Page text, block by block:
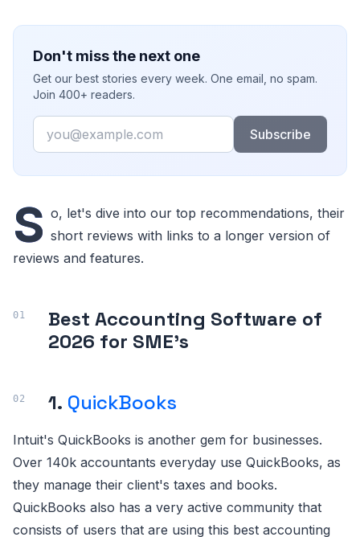
Don't miss the next one
Get our best stories every week. One email, no spam.
Join 400+ readers.
Email
Subscribe
S o, let's dive into our top recommendations, their
short reviews with links to a longer version of
reviews and features.
Best Accounting Software of
2026 for SME's
1. QuickBooks
Intuit's QuickBooks is another gem for businesses.
Over 140k accountants everyday use QuickBooks, as
they manage their client's taxes and books.
QuickBooks also has a very active community that
consists of users that are using this best accounting